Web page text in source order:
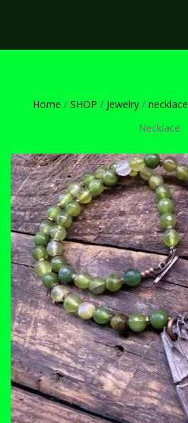
Home / SHOP / Jewelry / necklace
Necklace